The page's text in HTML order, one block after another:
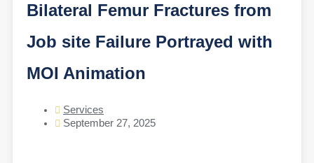
Bilateral Femur Fractures from
Job site Failure Portrayed with
MOI Animation
Services
September 27, 2025